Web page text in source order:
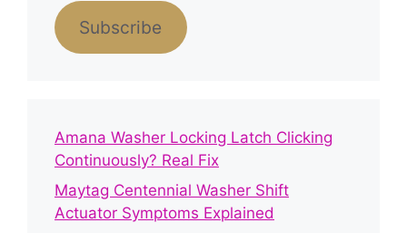
Subscribe
Amana Washer Locking Latch Clicking
Continuously? Real Fix
Maytag Centennial Washer Shift
Actuator Symptoms Explained